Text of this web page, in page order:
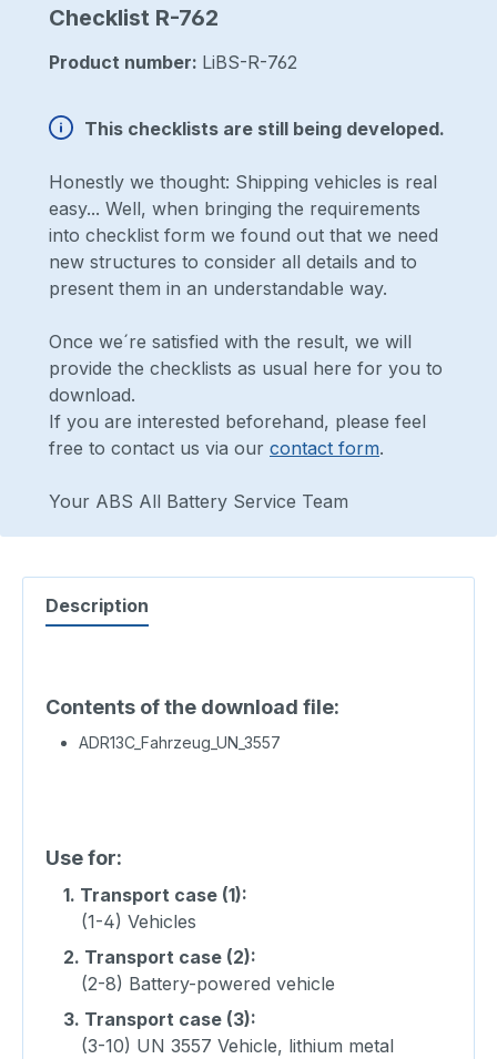
Checklist R-762
Product number: LiBS-R-762
This checklists are still being developed.
Honestly we thought: Shipping vehicles is real
easy... Well, when bringing the requirements
into checklist form we found out that we need
new structures to consider all details and to
present them in an understandable way.
Once we´re satisfied with the result, we will
provide the checklists as usual here for you to
download.
If you are interested beforehand, please feel
free to contact us via our contact form.
Your ABS All Battery Service Team
Description
Contents of the download file:
ADR13C_Fahrzeug_UN_3557
Use for:
1. Transport case (1):
(1-4) Vehicles
2. Transport case (2):
(2-8) Battery-powered vehicle
3. Transport case (3):
(3-10) UN 3557 Vehicle, lithium metal